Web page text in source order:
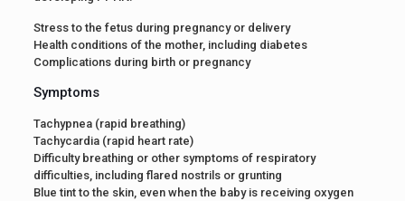
Stress to the fetus during pregnancy or delivery
Health conditions of the mother, including diabetes
Complications during birth or pregnancy
Symptoms
Tachypnea (rapid breathing)
Tachycardia (rapid heart rate)
Difficulty breathing or other symptoms of respiratory
difficulties, including flared nostrils or grunting
Blue tint to the skin, even when the baby is receiving oxygen